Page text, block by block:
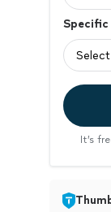
Specific
Select
It’s